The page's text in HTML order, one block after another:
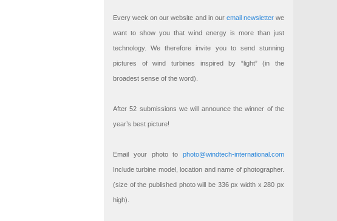
Every week on our website and in our email newsletterwe
want to show you that wind energy is more than just
technology. We therefore invite you to send stunning
pictures of wind turbines inspired by “light” (in the
broadest sense of the word).
After 52 submissions we will announce the winner of the
year’s best picture!
Email your photo to photo@windtech-international.com
Include turbine model, location and name of photographer.
(size of the published photo will be 336 px width x 280 px
high).